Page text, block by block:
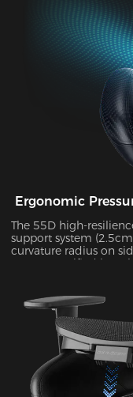
Ergonomic
The 55D high-
support system
curvature radius on
posture. Verified by